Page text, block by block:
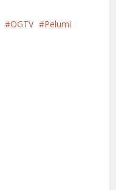
OGTV
Pelumi